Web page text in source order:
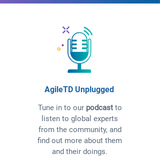
AgileTD Unplugged
Tune in to our podcastto
listen to global experts
from the community, and
find out more about them
and their doings.